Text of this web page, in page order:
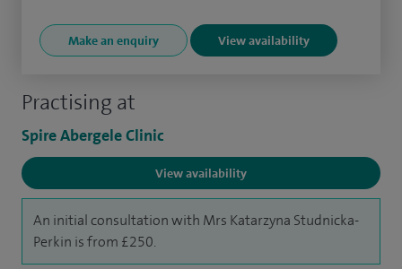
Practising at
Spire Abergele Clinic
View availability
An initial consultation with Mrs Katarzyna Studnicka-
Perkin is from £250.
Make an enquiry View availability